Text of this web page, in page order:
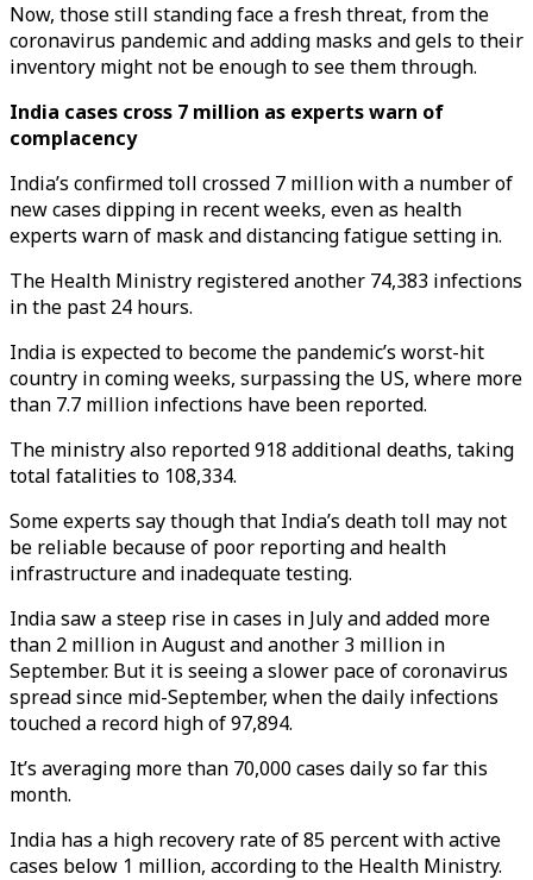
Now, those still standing face a fresh threat, from the
coronavirus pandemic and adding masks and gels to their
inventory might not be enough to see them through.
India cases cross 7 million as experts warn of
complacency
India’s confirmed toll crossed 7 million with a number of
new cases dipping in recent weeks, even as health
experts warn of mask and distancing fatigue setting in.
The Health Ministry registered another 74,383 infections
in the past 24 hours.
India is expected to become the pandemic’s worst-hit
country in coming weeks, surpassing the US, where more
than 7.7 million infections have been reported.
The ministry also reported 918 additional deaths, taking
total fatalities to 108,334.
Some experts say though that India’s death toll may not
be reliable because of poor reporting and health
infrastructure and inadequate testing.
India saw a steep rise in cases in July and added more
than 2 million in August and another 3 million in
September. But it is seeing a slower pace of coronavirus
spread since mid-September, when the daily infections
touched a record high of 97,894.
It’s averaging more than 70,000 cases daily so far this
month.
India has a high recovery rate of 85 percent with active
cases below 1 million, according to the Health Ministry.